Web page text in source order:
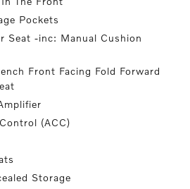
Pockets
Seat -inc: Manual Cushion
Front Facing Fold Forward
(ACC)
Storage